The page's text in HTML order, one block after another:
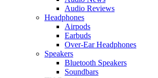
Audio Reviews
Headphones
Airpods
Earbuds
Over-Ear Headphones
Speakers
Bluetooth Speakers
Soundbars